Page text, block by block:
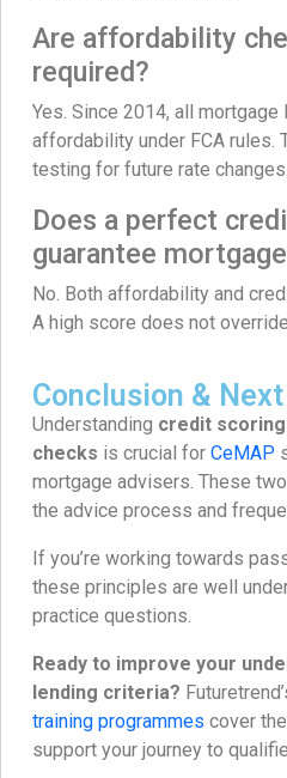
Are affordability
required?
Yes. Since 2014, all
affordability under FCA rules.
testing for future rate changes.
Does a perfect
guarantee
No. Both affordability and
A high score does not
Conclusion &
Understanding credit scoring
checks is crucial for CeMAP
mortgage advisers. These
the advice process and
If you’re working towards
these principles are well
practice questions.
Ready to improve your
lending criteria?
training programmes cover
support your journey to